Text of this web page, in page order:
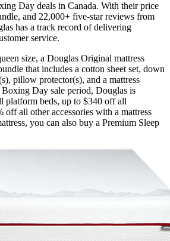
Day deals in Canada. With their price
and 22,000+ five-star reviews from
has a track record of delivering
service.
size, a Douglas Original mattress
that includes a cotton sheet set, down
pillow protector(s), and a mattress
Boxing Day sale period, Douglas is
platform beds, up to $340 off all
off all other accessories with a mattress
you can also buy a Premium Sleep